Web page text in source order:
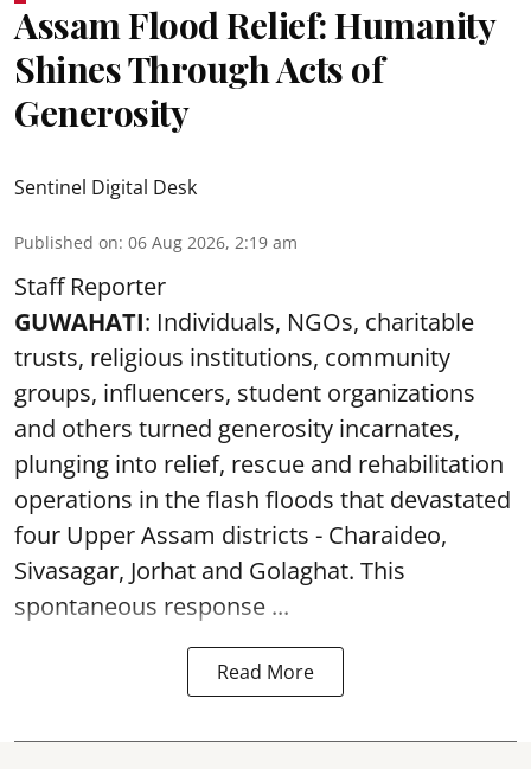
Assam Flood Relief: Humanity
Shines Through Acts of
Generosity
Sentinel Digital Desk
Published on: 06 Aug 2026, 2:19 am
Staff Reporter
GUWAHATI: Individuals, NGOs, charitable
trusts, religious institutions, community
groups, influencers, student organizations
and others turned generosity incarnates,
plunging into relief, rescue and rehabilitation
operations in the flash floods that devastated
four Upper Assam districts - Charaideo,
Sivasagar, Jorhat and Golaghat. This
spontaneous response ...
Read More